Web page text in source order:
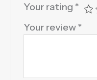
Your rating *
Your review *